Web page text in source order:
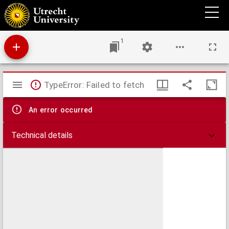
Brvtvm fvlmen papæ Sixti V. aduersus Henricum sereniss. regem Nauarre, &
illustrissimum Henricum Borbonium, Principem Condæum. : Vna cvm protestatione
multiplicis nullitatis.
1
Mirador
viewer
TypeError: Failed to fetch
An error occurred
Technical details